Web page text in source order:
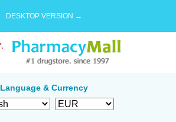
DESKTOP VERSION →
Language & Currency